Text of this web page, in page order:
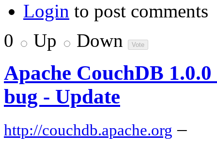
Login to post comments
0
Up Down
Apache CouchDB
bug - Update
http://couchdb.apache.org –